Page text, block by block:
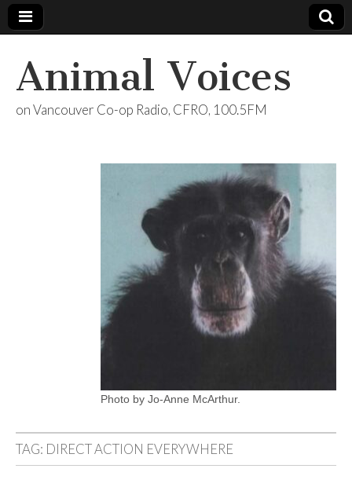
Animal Voices
on Vancouver Co-op Radio, CFRO, 100.5FM
Photo by Jo-Anne McArthur.
TAG: DIRECT ACTION EVERYWHERE